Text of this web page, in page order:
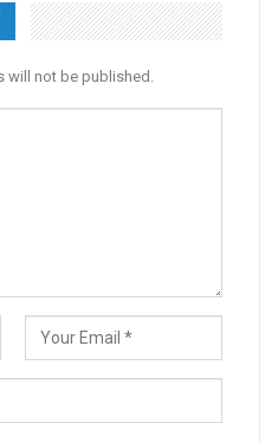
will not be published.